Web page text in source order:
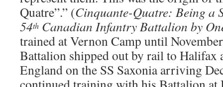
Quatre”.” (Cinquante-Quatre: Being a
54th Canadian Infantry Battalion by
trained at Vernon Camp until
Battalion shipped out by rail to Halifax
England on the SS Saxonia arriving